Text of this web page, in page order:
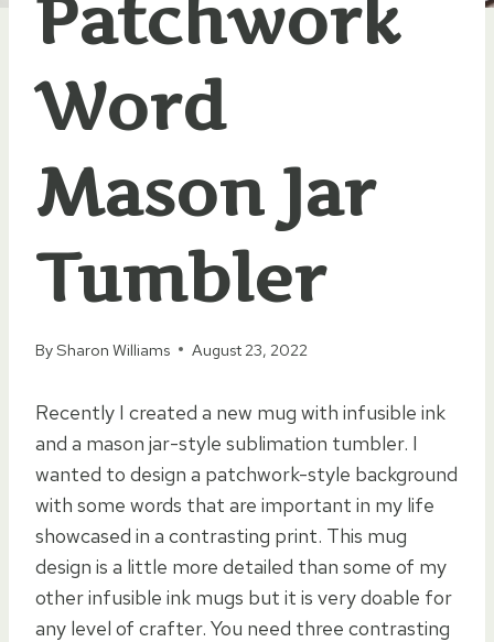
Patchwork
Word
Mason Jar
Tumbler
BySharon Williams August 23, 2022
Recently I created a new mug with infusible ink
and a mason jar-style sublimation tumbler. I
wanted to design a patchwork-style background
with some words that are important in my life
showcased in a contrasting print. This mug
design is a little more detailed than some of my
other infusible ink mugs but it is very doable for
any level of crafter. You need three contrasting